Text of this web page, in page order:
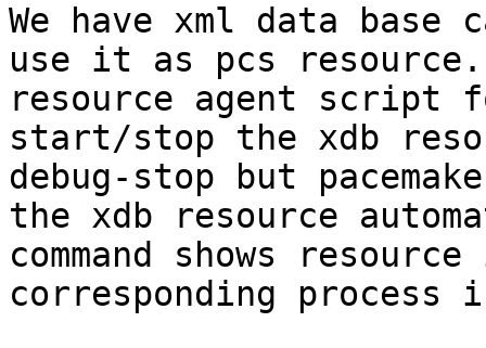
We have xml data base
use it as pcs resource.
resource agent script
start/stop the xdb
debug-stop but
the xdb resource
command shows
corresponding